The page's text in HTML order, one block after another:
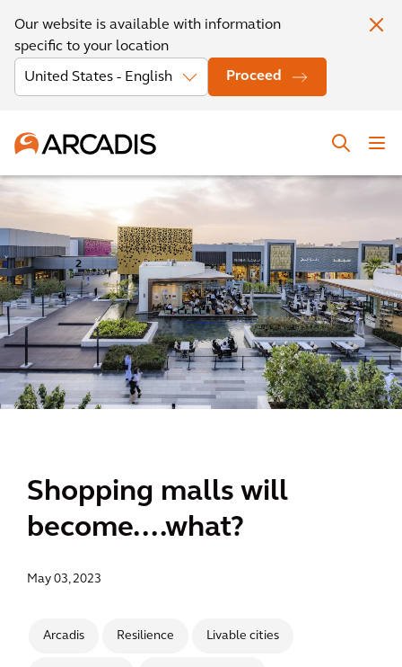
Our website is available with information
specific to your location
Proceed
Shopping malls will
become....what?
May 03, 2023
Arcadis Resilience Livable cities